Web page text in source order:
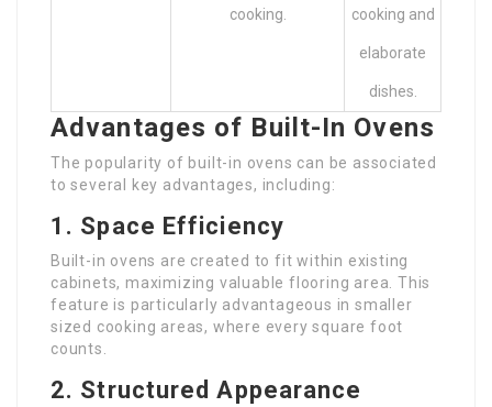
cooking. cooking and
elaborate
dishes.
Advantages of Built-In Ovens
The popularity of built-in ovens can be associated
to several key advantages, including:
1. Space Efficiency
Built-in ovens are created to fit within existing
cabinets, maximizing valuable flooring area. This
feature is particularly advantageous in smaller
sized cooking areas, where every square foot
counts.
2. Structured Appearance